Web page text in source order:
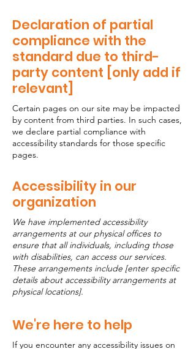
Declaration of partial
compliance with the
standard due to third-
party content [only add if
relevant]
Certain pages on our site may be impacted
by content from third parties. In such cases,
we declare partial compliance with
accessibility standards for those specific
pages.
Accessibility in our
organization
We have implemented accessibility
arrangements at our physical offices to
ensure that all individuals, including those
with disabilities, can access our services.
These arrangements include [enter specific
details about accessibility arrangements at
physical locations].
We're here to help
If you encounter any accessibility issues on